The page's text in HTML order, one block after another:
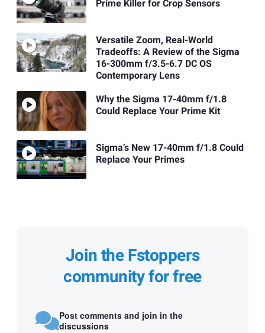
Prime Killer for Crop Sensors
Versatile Zoom, Real-World
Tradeoffs: A Review of the Sigma
16-300mm f/3.5-6.7 DC OS
Contemporary Lens
Why the Sigma 17-40mm f/1.8
Could Replace Your Prime Kit
Sigma’s New 17-40mm f/1.8 Could
Replace Your Primes
Join the Fstoppers
community for free
Post comments and join in the
discussions